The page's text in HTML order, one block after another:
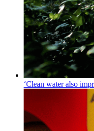
‘Clean water also